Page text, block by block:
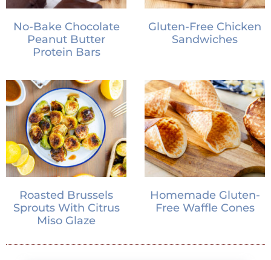
No-Bake Chocolate
Peanut Butter
Protein Bars
Gluten-Free Chicken
Sandwiches
Roasted Brussels
Sprouts With Citrus
Miso Glaze
Homemade Gluten-
Free Waffle Cones